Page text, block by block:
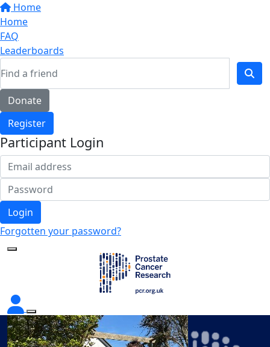
Home
Home
FAQ
Leaderboards
Donate
Register
Participant Login
Login
Forgotten your password?